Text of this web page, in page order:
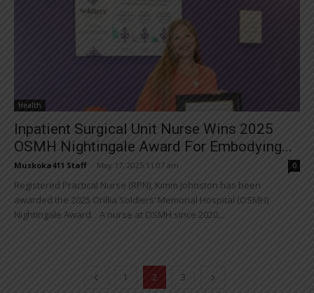
Health
Inpatient Surgical Unit Nurse Wins 2025
OSMH Nightingale Award For Embodying...
Muskoka411 Staff May 17, 2025 11:07 am 0
Registered Practical Nurse (RPN), Kimm Johnston has been
awarded the 2025 Orillia Soldiers’ Memorial Hospital (OSMH)
Nightingale Award. A nurse at OSMH since 2020,...
1 2 3